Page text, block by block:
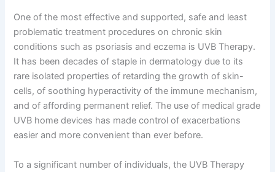
One of the most effective and supported, safe and least
problematic treatment procedures on chronic skin
conditions such as psoriasis and eczema is UVB Therapy.
It has been decades of staple in dermatology due to its
rare isolated properties of retarding the growth of skin-
cells, of soothing hyperactivity of the immune mechanism,
and of affording permanent relief. The use of medical grade
UVB home devices has made control of exacerbations
easier and more convenient than ever before.
To a significant number of individuals, the UVB Therapy